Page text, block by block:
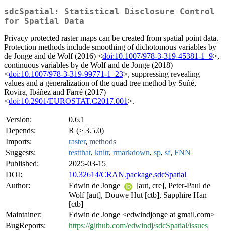
sdcSpatial: Statistical Disclosure Control
for Spatial Data
Privacy protected raster maps can be created from spatial point data.
Protection methods include smoothing of dichotomous variables by
de Jonge and de Wolf (2016) <doi:10.1007/978-3-319-45381-1_9>,
continuous variables by de Wolf and de Jonge (2018)
<doi:10.1007/978-3-319-99771-1_23>, suppressing revealing
values and a generalization of the quad tree method by Suñé,
Rovira, Ibáñez and Farré (2017)
<doi:10.2901/EUROSTAT.C2017.001>.
Version:
0.6.1
Depends:
R (≥ 3.5.0)
Imports:
raster, methods
Suggests:
testthat, knitr, rmarkdown, sp, sf, FNN
Published:
2025-03-15
DOI:
10.32614/CRAN.package.sdcSpatial
Author:
Edwin de Jonge
[aut, cre], Peter-Paul de
Wolf [aut], Douwe Hut [ctb], Sapphire Han
[ctb]
Maintainer:
Edwin de Jonge <edwindjonge at gmail.com>
BugReports:
https://github.com/edwindj/sdcSpatial/issues